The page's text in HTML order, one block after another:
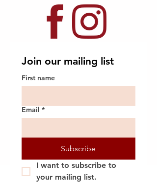
Join our mailing list
First name
Email *
Subscribe
I want to subscribe to
your mailing list.